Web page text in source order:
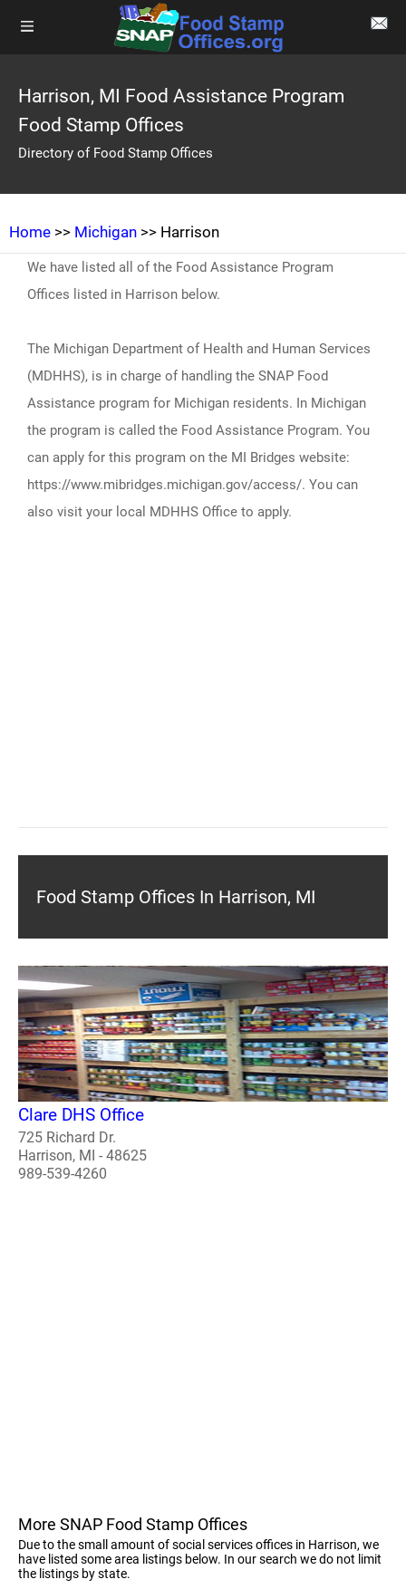
Harrison, MI Food Assistance Program
Food Stamp Offices
Directory of Food Stamp Offices
Home >> Michigan >> Harrison
We have listed all of the Food Assistance Program
Offices listed in Harrison below.
The Michigan Department of Health and Human Services
(MDHHS), is in charge of handling the SNAP Food
Assistance program for Michigan residents. In Michigan
the program is called the Food Assistance Program. You
can apply for this program on the MI Bridges website:
https://www.mibridges.michigan.gov/access/. You can
also visit your local MDHHS Office to apply.
Food Stamp Offices In Harrison, MI
Clare DHS Office
725 Richard Dr.
Harrison, MI - 48625
989-539-4260
More SNAP Food Stamp Offices
Due to the small amount of social services offices in Harrison, we
have listed some area listings below. In our search we do not limit
the listings by state.